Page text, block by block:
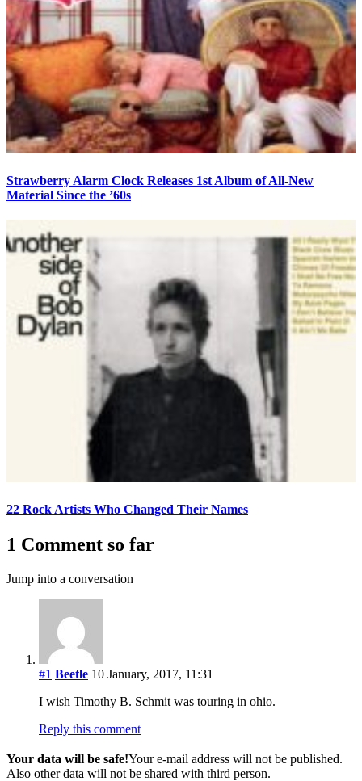
Strawberry Alarm Clock Releases 1st Album of All-New
Material Since the ’60s
22 Rock Artists Who Changed Their Names
1 Comment so far
Jump into a conversation
#1 Beetle 10 January, 2017, 11:31
I wish Timothy B. Schmit was touring in ohio.
Reply this comment
Your data will be safe!Your e-mail address will not be published.
Also other data will not be shared with third person.